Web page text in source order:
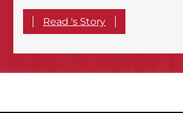
Read 's Story